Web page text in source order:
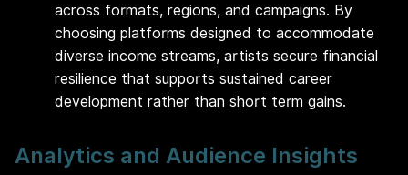
across formats, regions, and campaigns. By
choosing platforms designed to accommodate
diverse income streams, artists secure financial
resilience that supports sustained career
development rather than short term gains.
Analytics and Audience Insights